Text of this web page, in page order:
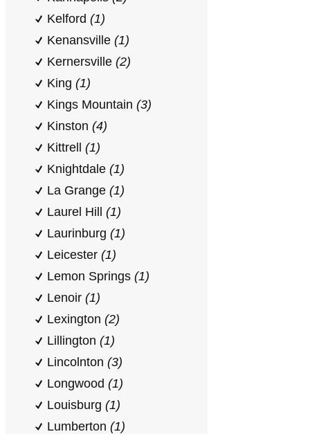
Kelford (1)
Kenansville (1)
Kernersville (2)
King (1)
Kings Mountain (3)
Kinston (4)
Kittrell (1)
Knightdale (1)
La Grange (1)
Laurel Hill (1)
Laurinburg (1)
Leicester (1)
Lemon Springs (1)
Lenoir (1)
Lexington (2)
Lillington (1)
Lincolnton (3)
Longwood (1)
Louisburg (1)
Lumberton (1)